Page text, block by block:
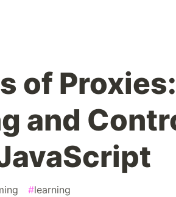
of Proxies:
and
#learning